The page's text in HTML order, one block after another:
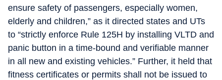
ensure safety of passengers, especially women,
elderly and children,” as it directed states and UTs
to “strictly enforce Rule 125H by installing VLTD and
panic button in a time-bound and verifiable manner
in all new and existing vehicles.” Further, it held that
fitness certificates or permits shall not be issued to